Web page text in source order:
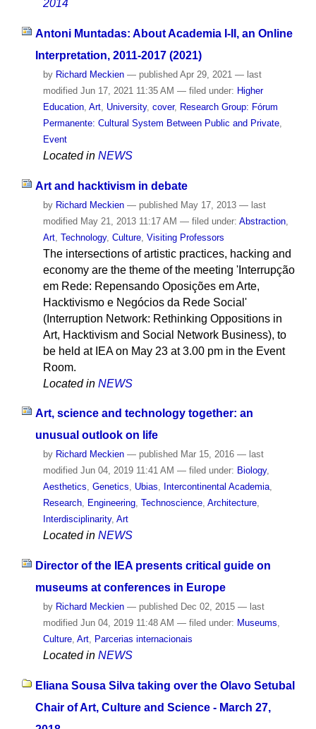
2014
Antoni Muntadas: About Academia I-II, an Online
Interpretation, 2011-2017 (2021)
by Richard Meckien — published Apr 29, 2021 — last
modified Jun 17, 2021 11:35 AM — filed under: Higher
Education, Art, University, cover, Research Group: Fórum
Permanente: Cultural System Between Public and Private,
Event
Located in NEWS
Art and hacktivism in debate
by Richard Meckien — publishedMay 17, 2013 — last
modifiedMay 21, 2013 11:17 AM — filed under: Abstraction,
Art, Technology, Culture, Visiting Professors
The intersections of artistic practices, hacking and
economy are the theme of the meeting 'Interrupção
em Rede: Repensando Oposições em Arte,
Hacktivismo e Negócios da Rede Social'
(Interruption Network: Rethinking Oppositions in
Art, Hacktivism and Social Network Business), to
be held at IEA on May 23 at 3.00 pm in the Event
Room.
Located in NEWS
Art, science and technology together: an
unusual outlook on life
by Richard Meckien — published Mar 15, 2016 — last
modified Jun 04, 2019 11:41 AM — filed under: Biology,
Aesthetics, Genetics, Ubias, Intercontinental Academia,
Research, Engineering, Technoscience, Architecture,
Interdisciplinarity, Art
Located in NEWS
Director of the IEA presents critical guide on
museums at conferences in Europe
by Richard Meckien — published Dec 02, 2015 — last
modified Jun 04, 2019 11:48 AM — filed under: Museums,
Culture, Art, Parcerias internacionais
Located in NEWS
Eliana Sousa Silva taking over the Olavo Setubal
Chair of Art, Culture and Science - March 27,